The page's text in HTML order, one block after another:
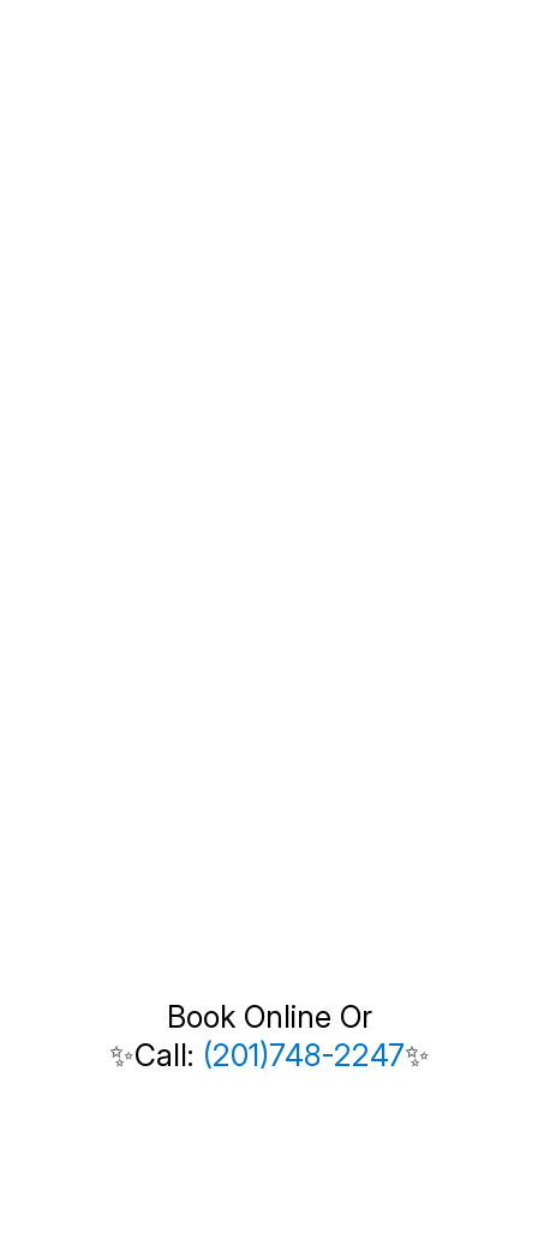
Book Online Or
✨Call: (201)748-2247✨